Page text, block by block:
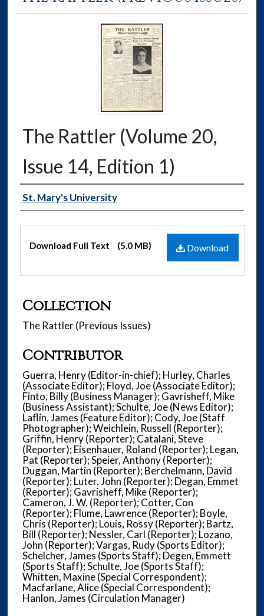
The Rattler (Volume 20,
Issue 14, Edition 1)
Authors
St. Mary's University
Files Download
Download Full Text (5.0 MB)
Collection
The Rattler (Previous Issues)
Contributor
Guerra, Henry (Editor-in-chief); Hurley, Charles
(Associate Editor); Floyd, Joe (Associate Editor);
Finto, Billy (Business Manager); Gavrisheff, Mike
(Business Assistant); Schulte, Joe (News Editor);
Laflin, James (Feature Editor); Cody, Joe (Staff
Photographer); Weichlein, Russell (Reporter);
Griffin, Henry (Reporter); Catalani, Steve
(Reporter); Eisenhauer, Roland (Reporter); Legan,
Pat (Reporter); Speier, Anthony (Reporter);
Duggan, Martin (Reporter); Berchelmann, David
(Reporter); Luter, John (Reporter); Degan, Emmet
(Reporter); Gavrisheff, Mike (Reporter);
Cameron, J. W. (Reporter); Cotter, Con
(Reporter); Flume, Lawrence (Reporter); Boyle,
Chris (Reporter); Louis, Rossy (Reporter); Bartz,
Bill (Reporter); Nessler, Carl (Reporter); Lozano,
John (Reporter); Vargas, Rudy (Sports Editor);
Schelcher, James (Sports Staff); Degen, Emmett
(Sports Staff); Schulte, Joe (Sports Staff);
Whitten, Maxine (Special Correspondent);
Macfarlane, Alice (Special Correspondent);
Hanlon, James (Circulation Manager)